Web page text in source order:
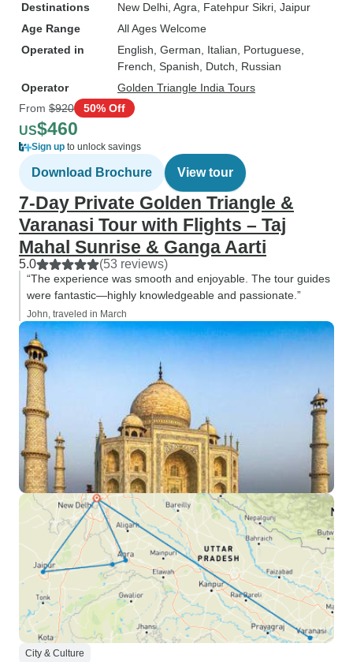
Destinations
New Delhi , Agra , Fatehpur Sikri , Jaipur
Age Range
All Ages Welcome
Operated in
English, German, Italian, Portuguese,
French, Spanish, Dutch, Russian
Operator
Golden Triangle India Tours
From $920 50% Off
US$460
Sign up to unlock savings
Download Brochure View tour
7-Day Private Golden Triangle &
Varanasi Tour with Flights – Taj
Mahal Sunrise & Ganga Aarti
5.0 (53 reviews)
“The experience was smooth and enjoyable. The tour guides
were fantastic—highly knowledgeable and passionate.”
John, traveled in March
City & Culture